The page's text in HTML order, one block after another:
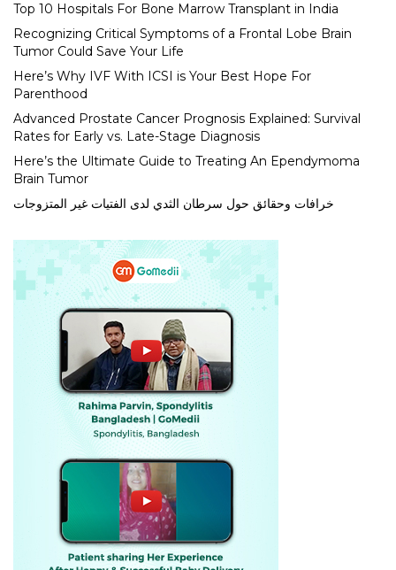
Top 10 Hospitals For Bone Marrow Transplant in India
Recognizing Critical Symptoms of a Frontal Lobe Brain
Tumor Could Save Your Life
Here’s Why IVF With ICSI is Your Best Hope For
Parenthood
Advanced Prostate Cancer Prognosis Explained: Survival
Rates for Early vs. Late-Stage Diagnosis
Here’s the Ultimate Guide to Treating An Ependymoma
Brain Tumor
خرافات وحقائق حول سرطان الثدي لدى الفتيات غير المتزوجات